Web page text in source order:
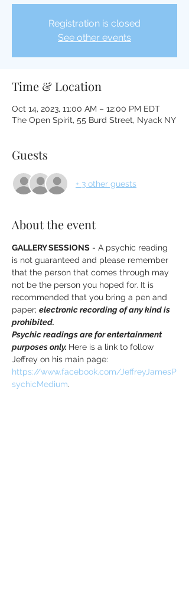
Registration is closed
See other events
Time & Location
Oct 14, 2023, 11:00 AM – 12:00 PM EDT
The Open Spirit, 55 Burd Street, Nyack NY
Guests
+ 3 other guests
About the event
GALLERY SESSIONS - A psychic reading
is not guaranteed and please remember
that the person that comes through may
not be the person you hoped for. It is
recommended that you bring a pen and
paper; electronic recording of any kind is
prohibited.
Psychic readings are for entertainment
purposes only. Here is a link to follow
Jeffrey on his main page:
https://www.facebook.com/JeffreyJamesP
sychicMedium.